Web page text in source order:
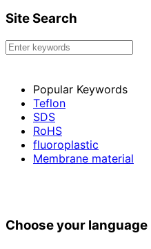
Site Search
Popular Keywords
Teflon
SDS
RoHS
fluoroplastic
Membrane material
Choose your language